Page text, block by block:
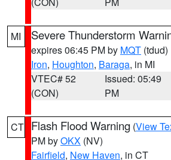
MI Severe Thunderstorm
expires 06:45 PM by MQT (tdud)
Iron, Houghton, Baraga, in MI
VTEC# 52
(CON)
Issued: 05:49
PM
CT Flash Flood Warning (View
PM byOKX (NV)
Fairfield, New Haven, in CT